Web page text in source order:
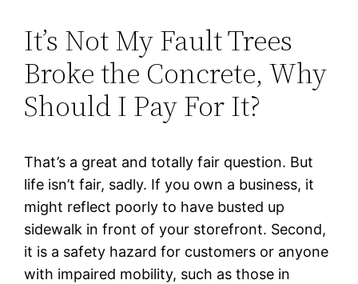
It’s Not My Fault Trees
Broke the Concrete, Why
Should I Pay For It?
That’s a great and totally fair question. But
life isn’t fair, sadly. If you own a business, it
might reflect poorly to have busted up
sidewalk in front of your storefront. Second,
it is a safety hazard for customers or anyone
with impaired mobility, such as those in